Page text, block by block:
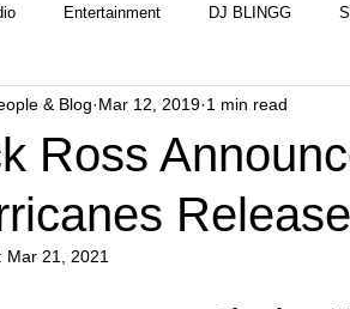
Entertainment DJ BLINGG
Jockey
Ross
& Blog Mar 12, 2019 1 min read
Mar 21, 2021